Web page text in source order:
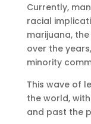
Currently,
racial
marijuana,
over the
minority
This wave of
the world,
and past the